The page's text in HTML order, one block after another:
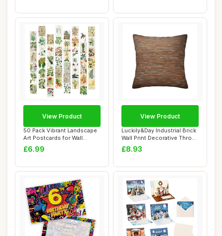
50 Pack Vibrant Landscape
Art Postcards for Wall
Decor, Scra...
£6.99
View Product
Luckily&Day Industrial Brick
Wall Print Decorative Throw
Pil...
£8.93
View Product